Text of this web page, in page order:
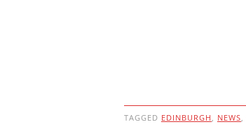
TAGGED EDINBURGH , NEWS,